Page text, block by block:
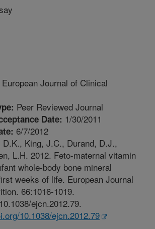
European Journal of Clinical
Peer Reviewed Journal
Date: 1/30/2011
6/7/2012
D.K., King, J.C., Durand, D.J.,
L.H. 2012. Feto-maternal vitamin
whole-body bone mineral
weeks of life. European Journal
66:1016-1019.
ejcn.2012.79.
10.1038/ejcn.2012.79